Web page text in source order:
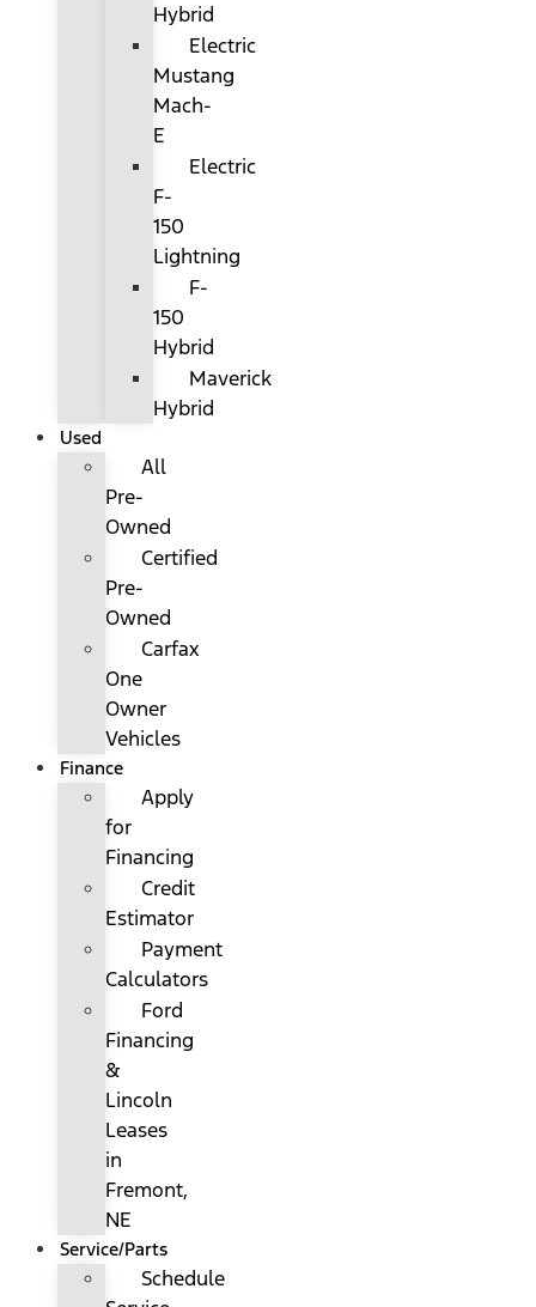
Hybrid
Electric
Mustang
Mach-
E
Electric
F-
150
Lightning
F-
150
Hybrid
Maverick
Hybrid
Used
All
Pre-
Owned
Certified
Pre-
Owned
Carfax
One
Owner
Vehicles
Finance
Apply
for
Financing
Credit
Estimator
Payment
Calculators
Ford
Financing
&
Lincoln
Leases
in
Fremont,
NE
Service/Parts
Schedule